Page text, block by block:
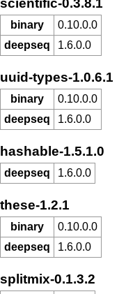
scientific-0.3.8.1
binary
0.10.0.0
deepseq
1.6.0.0
uuid-types-1.0.6.1
binary
0.10.0.0
deepseq
1.6.0.0
hashable-1.5.1.0
deepseq 1.6.0.0
these-1.2.1
binary
0.10.0.0
deepseq
1.6.0.0
splitmix-0.1.3.2